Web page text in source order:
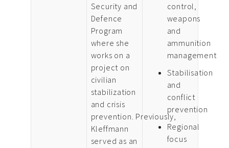
Security and
Defence
Program
where she
works on a
project on
civilian
stabilization
and crisis
prevention. Previously,
Kleffmann
served as an
control,
weapons
and
ammunition
management
Stabilisation
and
conflict
prevention
Regional
focus